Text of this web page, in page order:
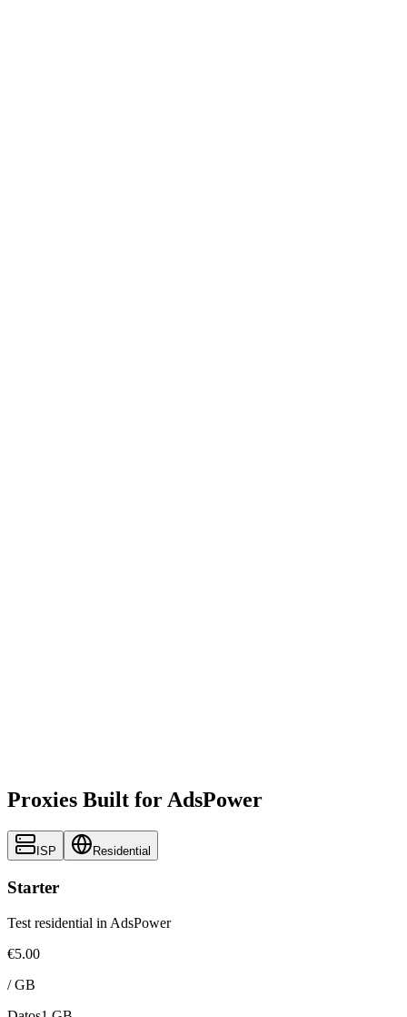
Proxies Built for AdsPower
ISP Residential
Starter
Test residential in AdsPower
€5.00
/GB